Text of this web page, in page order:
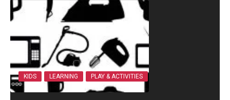
KIDS LEARNING PLAY & ACTIVITIES